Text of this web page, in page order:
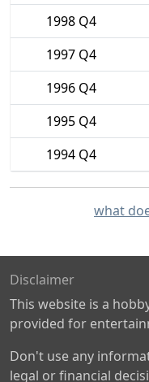
1998 Q4
1997 Q4
1996 Q4
1995 Q4
1994 Q4
what
Disclaimer
This website is a
provided for
Don't use any
legal or financial